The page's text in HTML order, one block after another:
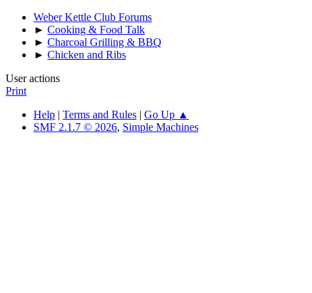
Weber Kettle Club Forums
► Cooking & Food Talk
► Charcoal Grilling & BBQ
► Chicken and Ribs
User actions
Print
Help | Terms and Rules | Go Up ▲
SMF 2.1.7 © 2026, Simple Machines